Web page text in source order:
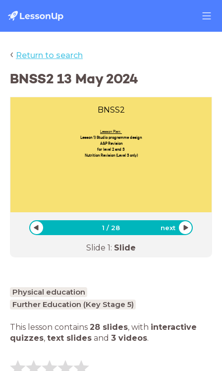
‹ Return to search
BNSS2 13 May 2024
BNSS2
Lesson Plan:
Lesson 1) Studio programme design
A&P Revision
for level 2 and 3
Nutrition Revision (Level 3 only)
1 /28 next
Slide 1: Slide
Physical education
Further Education (Key Stage 5)
This lesson contains 28 slides, with interactive
quizzes, text slides and 3 videos.